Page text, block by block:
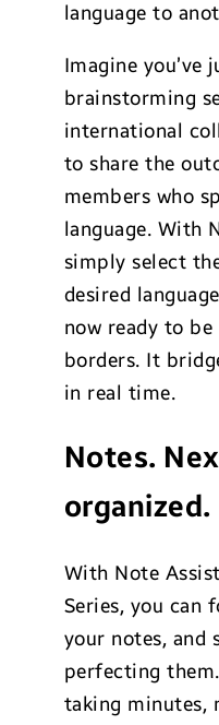
language to
Imagine you’ve
brainstorming
international
to share the
members who
language. With
simply select
desired
now ready to
borders. It
in real time.
Notes.
organized.
With Note
Series, you can
your notes, and
perfecting
taking minutes,